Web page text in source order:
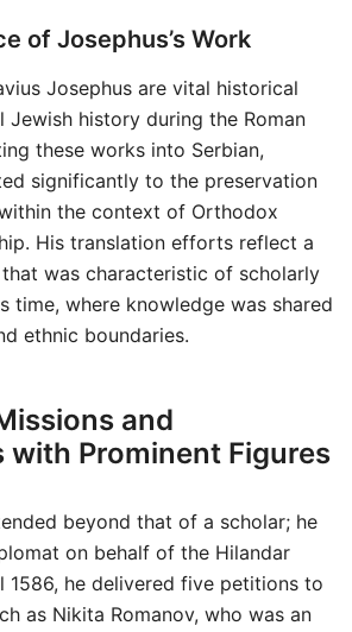
of Josephus’s Work
Josephus are vital historical
Jewish history during the Roman
these works into Serbian,
significantly to the preservation
the context of Orthodox
His translation efforts reflect a
was characteristic of scholarly
time, where knowledge was shared
ethnic boundaries.
and
Prominent Figures
beyond that of a scholar; he
on behalf of the Hilandar
1586, he delivered five petitions to
as Nikita Romanov, who was an